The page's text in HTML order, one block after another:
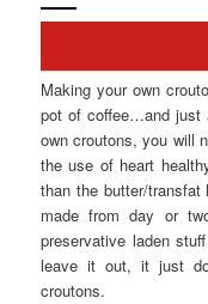
Making your own
pot of coffee…and just
own croutons, you will
the use of heart
than the butter/
made from day or
preservative laden
leave it out, it just
croutons.